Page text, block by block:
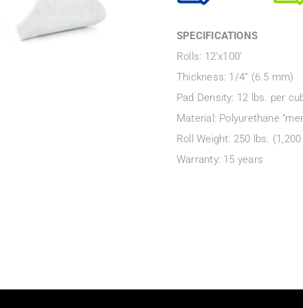
SPECIFICATIONS
Rolls: 12’x100’
Thickness: 1/4” (6.5 mm)
Pad Density: 12 lbs. per
Material: Polyurethane
Roll Weight: 250 lbs.
Warranty: 15 years